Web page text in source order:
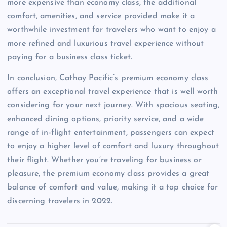
more expensive than economy class, the additional
comfort, amenities, and service provided make it a
worthwhile investment for travelers who want to enjoy a
more refined and luxurious travel experience without
paying for a business class ticket.
In conclusion, Cathay Pacific’s premium economy class
offers an exceptional travel experience that is well worth
considering for your next journey. With spacious seating,
enhanced dining options, priority service, and a wide
range of in-flight entertainment, passengers can expect
to enjoy a higher level of comfort and luxury throughout
their flight. Whether you’re traveling for business or
pleasure, the premium economy class provides a great
balance of comfort and value, making it a top choice for
discerning travelers in 2022.